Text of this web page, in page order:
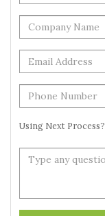
Using Next Process?